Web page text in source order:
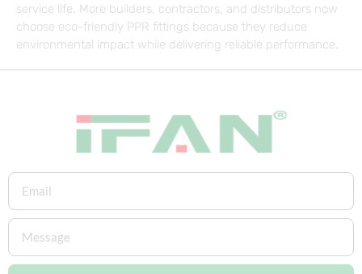
service life. More builders, contractors, and distributors now
choose eco-friendly PPR fittings because they reduce
environmental impact while delivering reliable performance.